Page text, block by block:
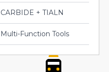
CARBIDE + TIALN
Multi-Function Tools